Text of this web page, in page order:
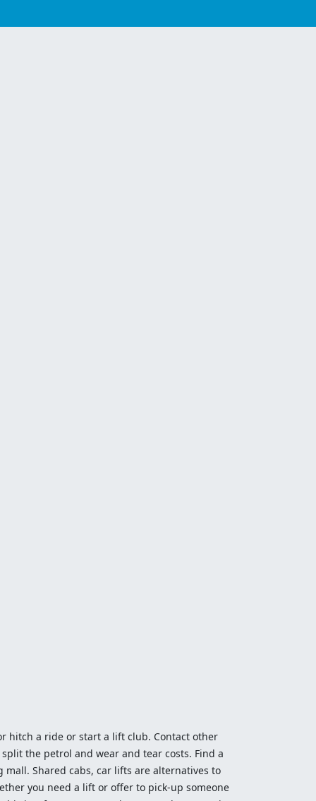
hitch a ride or start a lift club. Contact other
the petrol and wear and tear costs. Find a
Shared cabs, car lifts are alternatives to
you need a lift or offer to pick-up someone